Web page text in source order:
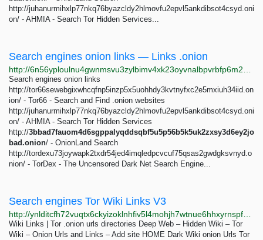
http://juhanurmihxlp77nkq76byazcldy2hlmovfu2epvl5ankdibsot4csyd.oni
on/ - AHMIA - Search Tor Hidden Services...
Search engines onion links — Links .onion
Search engines onion links
http://tor66sewebgixwhcqfnp5inzp5x5uohhdy3kvtnyfxc2e5mxiuh34iid.on
ion/ - Tor66 - Search and Find .onion websites
http://juhanurmihxlp77nkq76byazcldy2hlmovfu2epvl5ankdibsot4csyd.oni
on/ - AHMIA - Search Tor Hidden Services
http://3bbad7fauom4d6sgppalyqddsqbf5u5p56b5k5uk2zxsy3d6ey2jo
bad.onion/ - OnionLand Search
http://tordexu73joywapk2txdr54jed4imqledpcvcuf75qsas2gwdgksvnyd.o
nion/ - TorDex - The Uncensored Dark Net Search Engine...
Search engines Tor Wiki Links V3
Wiki Links | Tor .onion urls directories Deep Web – Hidden Wiki – Tor
Wiki – Onion Urls and Links – Add site HOME Dark Wiki onion Urls Tor